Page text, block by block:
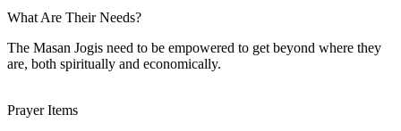
What Are Their Needs?
The Masan Jogis need to be empowered to get beyond where they
are, both spiritually and economically.
Prayer Items